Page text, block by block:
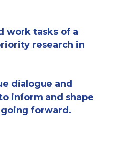
work tasks of a
research in
e dialogue and
inform and shape
going forward .